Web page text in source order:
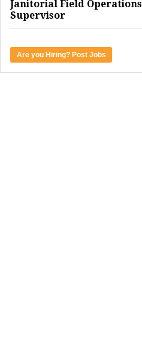
Janitorial Field Operations
Supervisor
Are you Hiring? Post Jobs